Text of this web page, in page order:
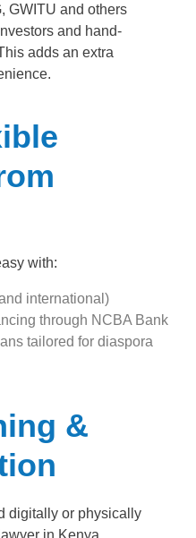
GWITU and others
and hand-
adds an extra
with:
international)
through NCBA Bank
tailored for diaspora
&
digitally or physically
in Kenya.